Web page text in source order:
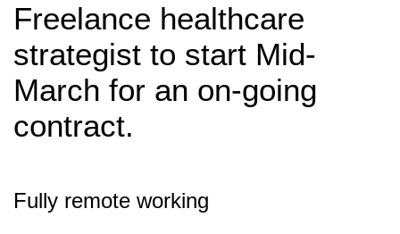
Freelance healthcare
strategist to start Mid-
March for an on-going
contract.
Fully remote working